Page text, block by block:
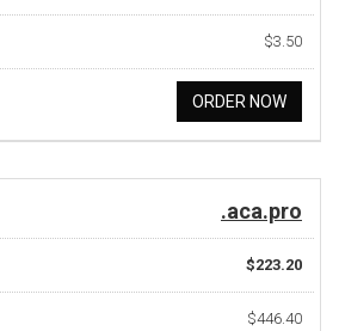
$3.50
ORDER NOW
.aca.pro
$223.20
$446.40